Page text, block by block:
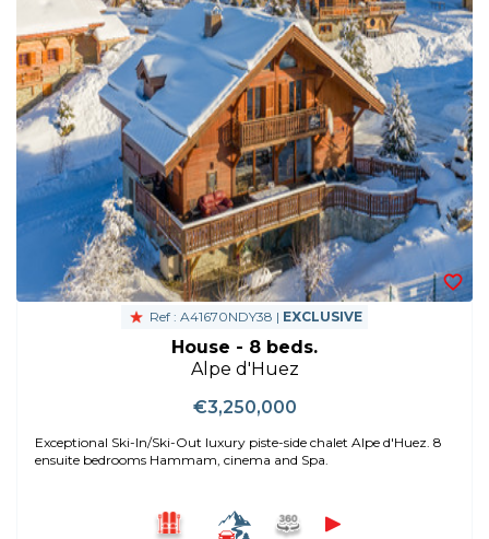
Ref : A41670NDY38 | EXCLUSIVE
House - 8 beds.
Alpe d'Huez
€3,250,000
Exceptional Ski-In/Ski-Out luxury piste-side chalet Alpe d'Huez. 8
ensuite bedrooms Hammam, cinema and Spa.